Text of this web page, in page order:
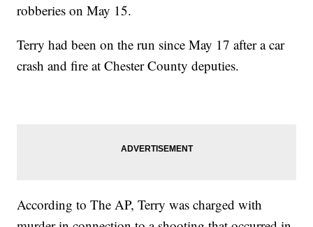
robberies on May 15.
Terry had been on the run since May 17 after a car
crash and fire at Chester County deputies.
According to The AP, Terry was charged with